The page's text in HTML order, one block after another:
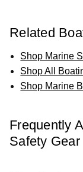
Related
Shop Marine
Shop All
Shop Marine
Frequently
Safety Gear